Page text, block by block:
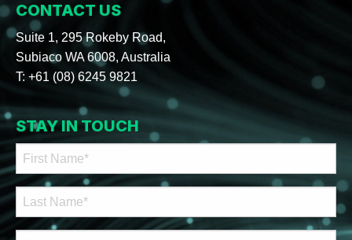
CONTACT US
Suite 1, 295 Rokeby Road,
Subiaco WA 6008, Australia
T: +61 (08) 6245 9821
STAY IN TOUCH